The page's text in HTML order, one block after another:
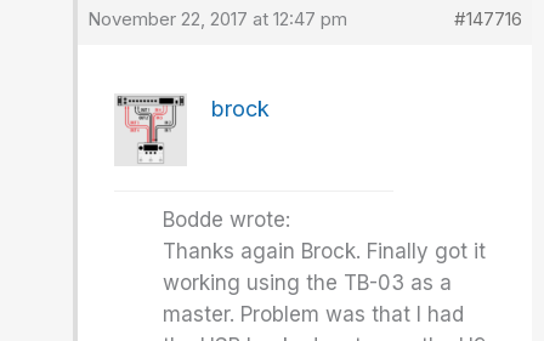
November 22, 2017 at 12:47 pm #147716
brock
Bodde wrote:
Thanks again Brock. Finally got it
working using the TB-03 as a
master. Problem was that I had